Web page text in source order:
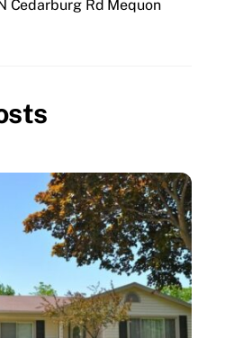
Cedarburg Rd Mequon